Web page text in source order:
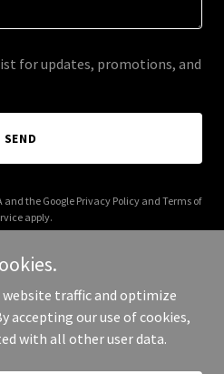
for updates, promotions, and
SEND
and the Google Privacy Policyand Terms of
apply.
Real? - All Rights Reserved.
website traffic and optimize
accepting our use of cookies,
with all other user data.